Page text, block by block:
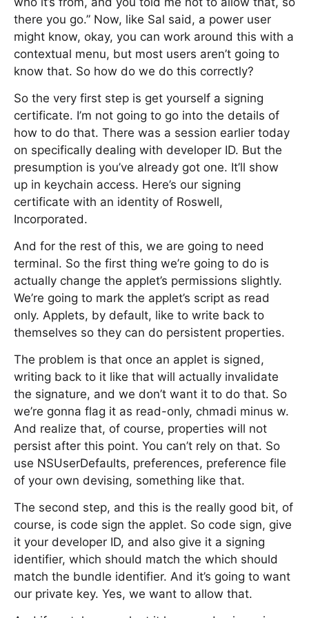
there you go.” Now, like Sal said, a power user
might know, okay, you can work around this with a
contextual menu, but most users aren’t going to
know that. So how do we do this correctly?
So the very first step is get yourself a signing
certificate. I’m not going to go into the details of
how to do that. There was a session earlier today
on specifically dealing with developer ID. But the
presumption is you’ve already got one. It’ll show
up in keychain access. Here’s our signing
certificate with an identity of Roswell,
Incorporated.
And for the rest of this, we are going to need
terminal. So the first thing we’re going to do is
actually change the applet’s permissions slightly.
We’re going to mark the applet’s script as read
only. Applets, by default, like to write back to
themselves so they can do persistent properties.
The problem is that once an applet is signed,
writing back to it like that will actually invalidate
the signature, and we don’t want it to do that. So
we’re gonna flag it as read-only, chmadi minus w.
And realize that, of course, properties will not
persist after this point. You can’t rely on that. So
use NSUserDefaults, preferences, preference file
of your own devising, something like that.
The second step, and this is the really good bit, of
course, is code sign the applet. So code sign, give
it your developer ID, and also give it a signing
identifier, which should match the which should
match the bundle identifier. And it’s going to want
our private key. Yes, we want to allow that.